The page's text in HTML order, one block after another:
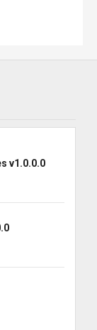
v1.0.0.0